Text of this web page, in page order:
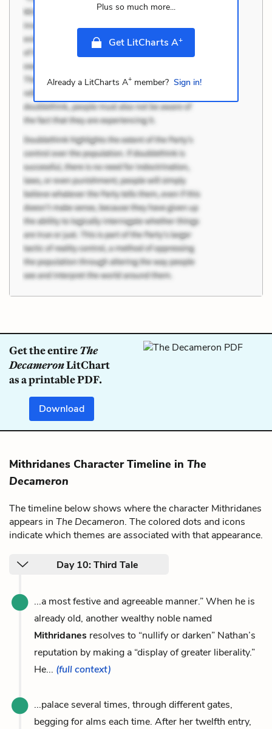
Plus so much more...
Get LitCharts A+
Already a LitCharts A+member? Sign in!
Get the entireThe
DecameronLitChart
as a printable PDF.
Download
Mithridanes Character Timeline in The
Decameron
The timeline below shows where the character Mithridanes
appears in The Decameron. The colored dots and icons
indicate which themes are associated with that appearance.
Day 10: Third Tale
...a most festive and agreeable manner.” When he is
already old, another wealthy noble named
Mithridanes resolves to “nullify or darken” Nathan’s
reputation by making a “display of greater liberality.”
He... (full context)
...palace several times, through different gates,
begging for alms each time. After her twelfth entry,